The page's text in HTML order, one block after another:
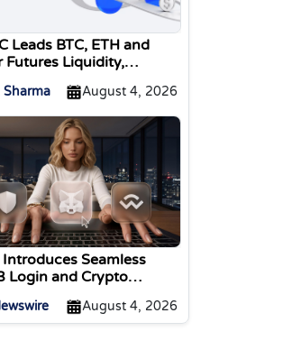
Leads BTC, ETH and
Futures Liquidity,
Sharma August 4, 2026
Seamless
Login and Crypto
and WalletConnect
August 4, 2026